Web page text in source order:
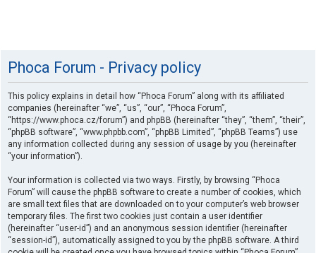
Phoca Forum - Privacy policy
This policy explains in detail how “Phoca Forum” along with its affiliated
companies (hereinafter “we”, “us”, “our”, “Phoca Forum”,
“https://www.phoca.cz/forum”) and phpBB (hereinafter “they”, “them”, “their”,
“phpBB software”, “www.phpbb.com”, “phpBB Limited”, “phpBB Teams”) use
any information collected during any session of usage by you (hereinafter
“your information”).
Your information is collected via two ways. Firstly, by browsing “Phoca
Forum” will cause the phpBB software to create a number of cookies, which
are small text files that are downloaded on to your computer’s web browser
temporary files. The first two cookies just contain a user identifier
(hereinafter “user-id”) and an anonymous session identifier (hereinafter
“session-id”), automatically assigned to you by the phpBB software. A third